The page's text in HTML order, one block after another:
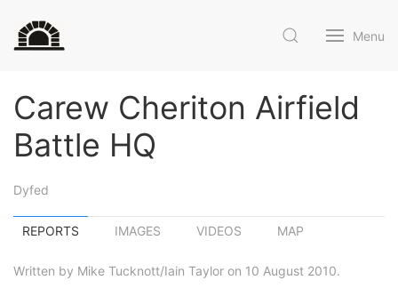
Menu
Carew Cheriton Airfield
Battle HQ
Dyfed
REPORTS IMAGES VIDEOS MAP
Written by Mike Tucknott/Iain Taylor on 10 August 2010.